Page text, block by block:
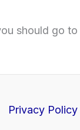
should go to
Privacy Policy